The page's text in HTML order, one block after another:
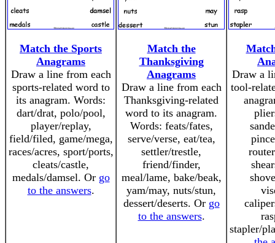
Match the Sports
Anagrams
Draw a line from each
sports-related word to
its anagram. Words:
dart/drat, polo/pool,
player/replay,
field/filed, game/mega,
races/acres, sport/ports,
cleats/castle,
medals/damsel. Or go
to the answers.
Match the
Thanksgiving
Anagrams
Draw a line from each
Thanksgiving-related
word to its anagram.
Words: feats/fates,
serve/verse, eat/tea,
settler/trestle,
friend/finder,
meal/lame, bake/beak,
yam/may, nuts/stun,
dessert/deserts. Or go
to the answers.
Draw a
tool-
stapler/